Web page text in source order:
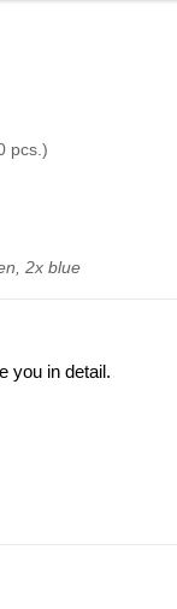
pcs.)
2x blue
you in detail.